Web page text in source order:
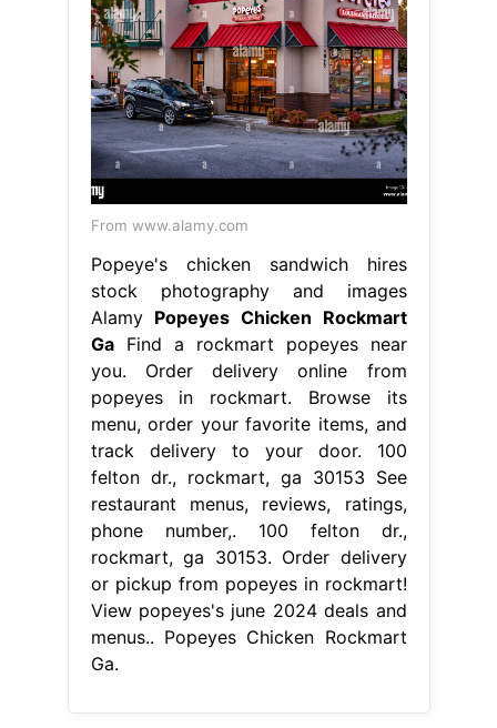
From www.alamy.com
Popeye's chicken sandwich hires
stock photography and images
Alamy Popeyes Chicken Rockmart
GaFind a rockmart popeyes near
you. Order delivery online from
popeyes in rockmart. Browse its
menu, order your favorite items, and
track delivery to your door. 100
felton dr., rockmart, ga 30153 See
restaurant menus, reviews, ratings,
phone number,. 100 felton dr.,
rockmart, ga 30153. Order delivery
or pickup from popeyes in rockmart!
View popeyes's june 2024 deals and
menus.. Popeyes Chicken Rockmart
Ga.